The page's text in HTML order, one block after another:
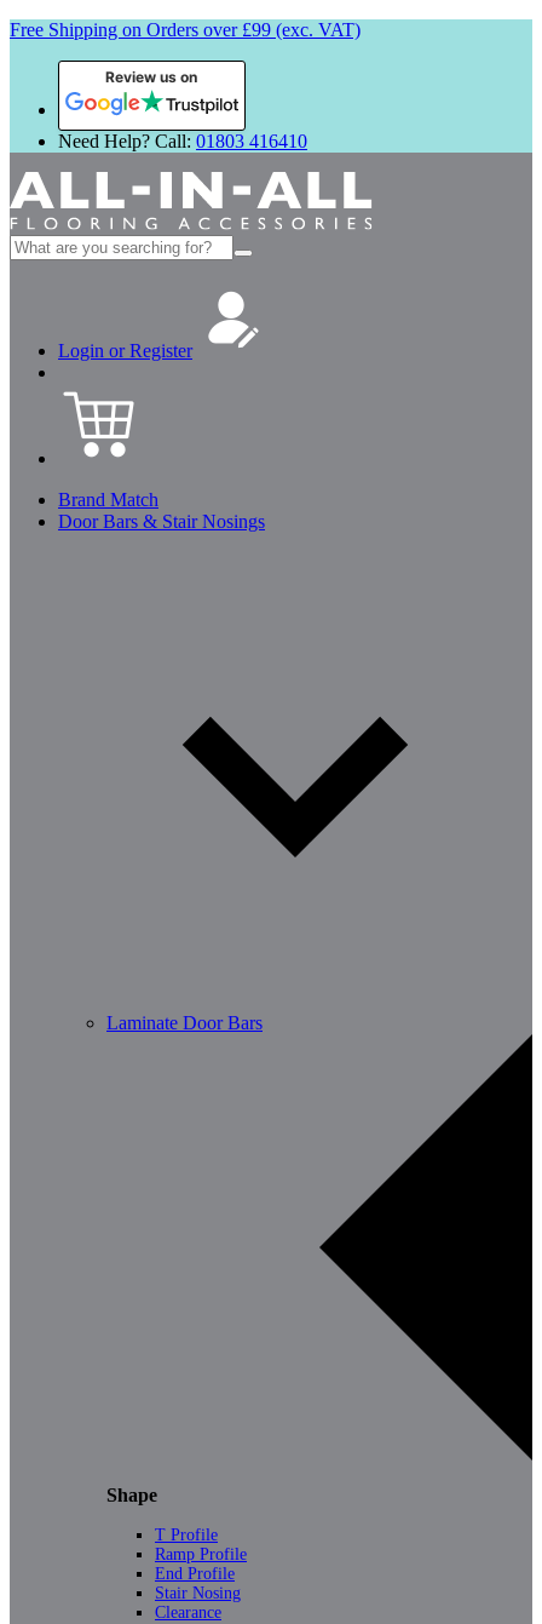
Free Shipping on Orders over £99 (exc. VAT)
Review us on
Need Help? Call: 01803 416410
Search
for:
Login or Register
Brand Match
Door Bars & Stair Nosings
Laminate Door Bars
Shape
T Profile
Ramp Profile
End Profile
Stair Nosing
Clearance